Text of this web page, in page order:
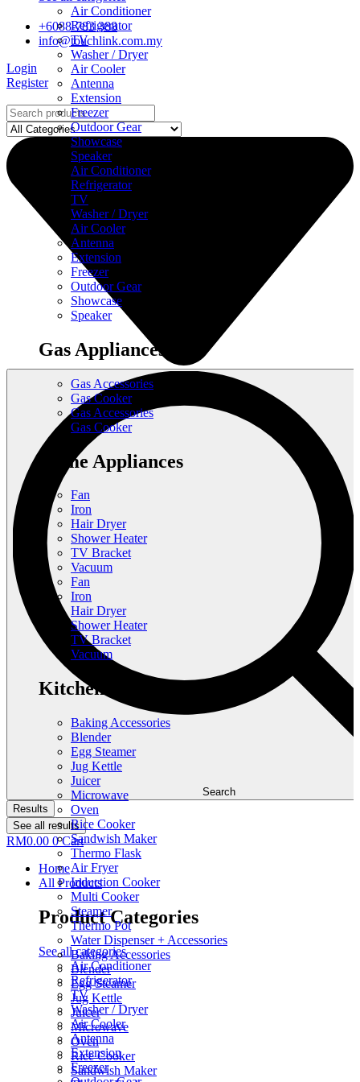
+6088-783 388
info@touchlink.com.my
Login
Register
Search
Results
See all results
RM0.00 0 Cart
Home
All Products
Product Categories
See all categories
Air Conditioner
Refrigerator
TV
Washer / Dryer
Air Cooler
Antenna
Extension
Freezer
Air Conditioner
Refrigerator
TV
Washer / Dryer
Air Cooler
Antenna
Extension
Freezer
Outdoor Gear
Showcase
Speaker
Air Conditioner
Refrigerator
TV
Washer / Dryer
Air Cooler
Antenna
Extension
Freezer
Outdoor Gear
Showcase
Speaker
Gas Appliances
Gas Accessories
Gas Cooker
Gas Accessories
Gas Cooker
Home Appliances
Fan
Iron
Hair Dryer
Shower Heater
TV Bracket
Vacuum
Fan
Iron
Hair Dryer
Shower Heater
TV Bracket
Vacuum
Kitchen Appliances
Baking Accessories
Blender
Egg Steamer
Jug Kettle
Juicer
Microwave
Oven
Rice Cooker
Sandwish Maker
Thermo Flask
Air Fryer
Induction Cooker
Multi Cooker
Steamer
Thermo Pot
Water Dispenser + Accessories
Baking Accessories
Blender
Egg Steamer
Jug Kettle
Juicer
Microwave
Oven
Rice Cooker
Sandwish Maker